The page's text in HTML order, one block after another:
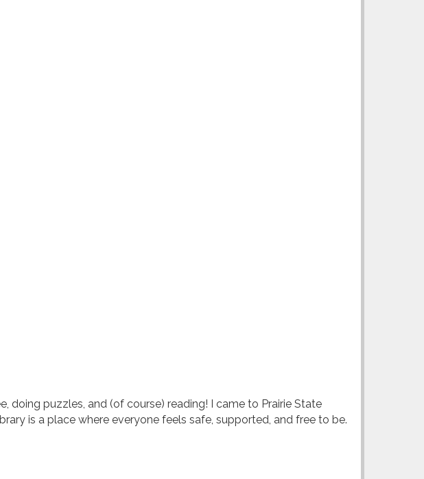
doing puzzles, and (of course) reading! I came to Prairie State
is a place where everyone feels safe, supported, and free to be.